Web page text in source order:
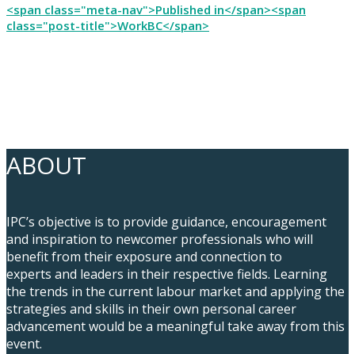
Post
navigation
<span class="meta-nav">Published in</span><span
class="post-title">WorkBC</span>
ABOUT
IPC’s objective is to provide guidance, encouragement
and inspiration to newcomer professionals who will
benefit from their exposure and connection to
experts and leaders in their respective fields. Learning
the trends in the current labour market and applying the
strategies and skills in their own personal career
advancement would be a meaningful take away from this
event.